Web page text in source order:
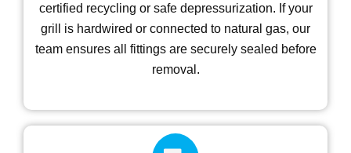
certified recycling or safe depressurization. If your
grill is hardwired or connected to natural gas, our
team ensures all fittings are securely sealed before
removal.